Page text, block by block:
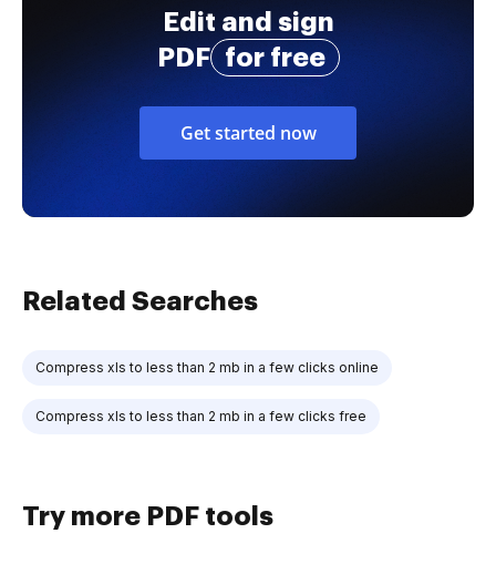
Edit and sign
PDF
for free
Get started now
Related Searches
Compress xls to less than 2 mb in a few clicks online
Compress xls to less than 2 mb in a few clicks free
Try more PDF tools